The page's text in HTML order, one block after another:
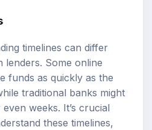
timelines can differ
lenders. Some online
funds as quickly as the
traditional banks might
weeks. It’s crucial
these timelines,